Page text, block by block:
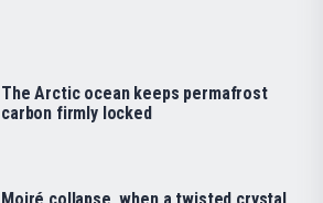
The Arctic ocean keeps permafrost
carbon firmly locked